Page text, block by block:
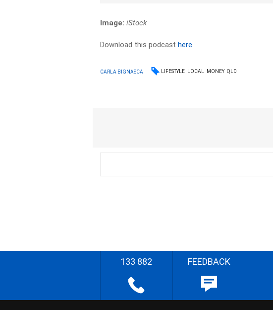
Image:iStock
Download this podcasthere
CARLA BIGNASCA LIFESTYLE LOCAL MONEY QLD
133 882 FEEDBACK